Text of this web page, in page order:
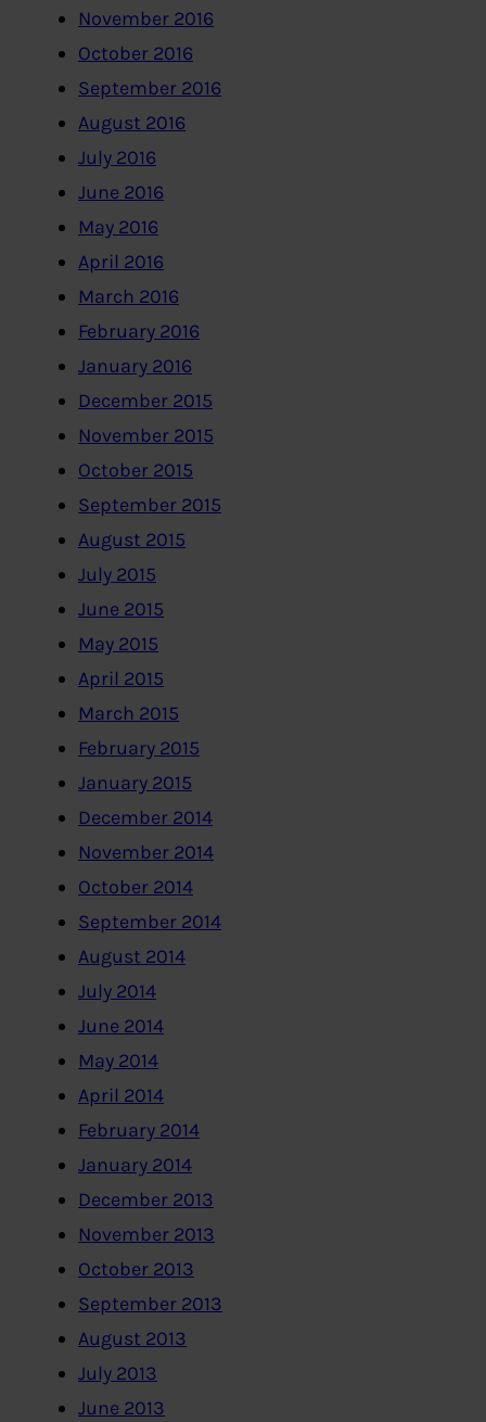
November 2016
October 2016
September 2016
August 2016
July 2016
June 2016
May 2016
April 2016
March 2016
February 2016
January 2016
December 2015
November 2015
October 2015
September 2015
August 2015
July 2015
June 2015
May 2015
April 2015
March 2015
February 2015
January 2015
December 2014
November 2014
October 2014
September 2014
August 2014
July 2014
June 2014
May 2014
April 2014
February 2014
January 2014
December 2013
November 2013
October 2013
September 2013
August 2013
July 2013
June 2013